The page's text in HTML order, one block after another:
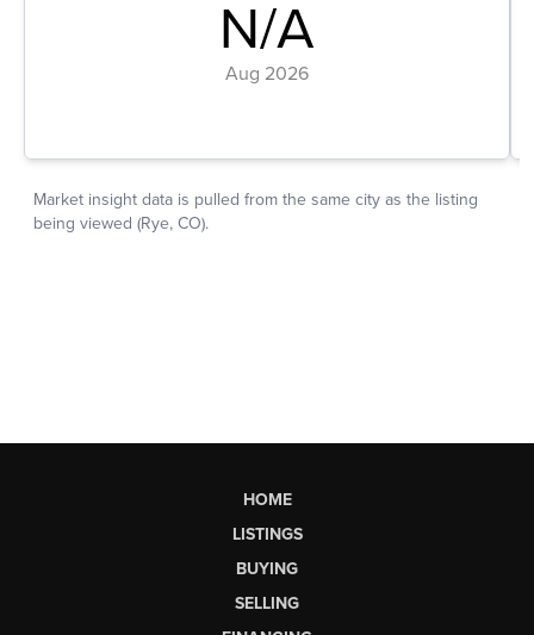
HOME
LISTINGS
BUYING
SELLING